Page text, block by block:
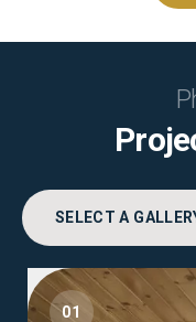
SELECT A
01